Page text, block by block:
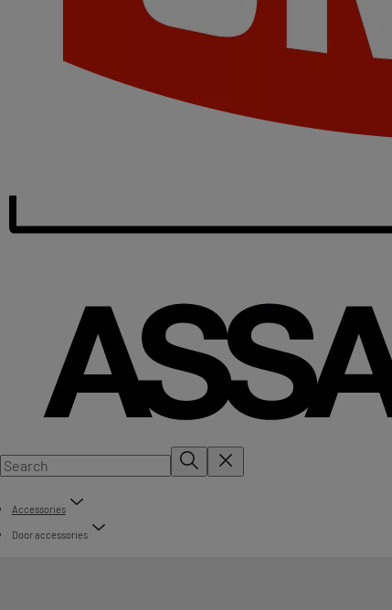
Accessories
Door accessories